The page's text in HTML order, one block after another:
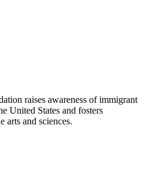
raises awareness of immigrant
United States and fosters
arts and sciences.